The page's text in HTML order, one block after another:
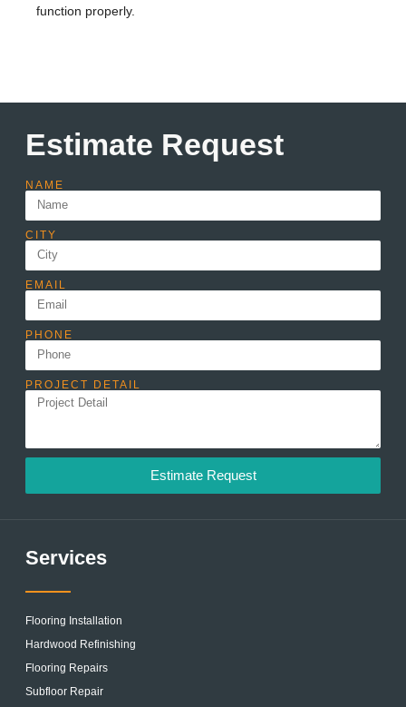
function properly.
Estimate Request
NAME
CITY
EMAIL
PHONE
PROJECT DETAIL
Estimate Request
Services
Flooring Installation
Hardwood Refinishing
Flooring Repairs
Subfloor Repair